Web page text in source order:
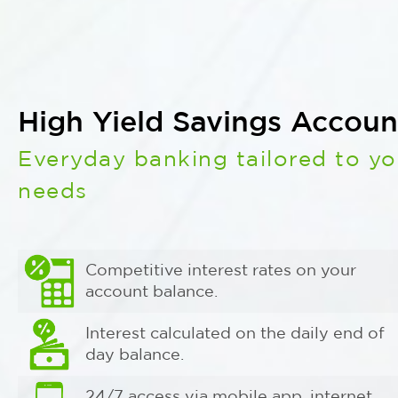
High Yield Savings
Everyday banking tailored to
needs
Competitive interest rates on your
account balance.
Interest calculated on the daily end of
day balance.